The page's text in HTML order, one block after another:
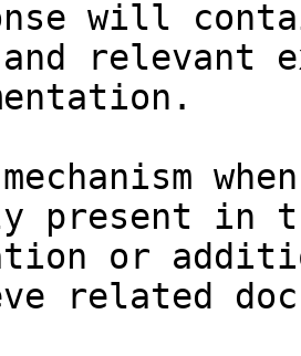
will
relevant
present in
or